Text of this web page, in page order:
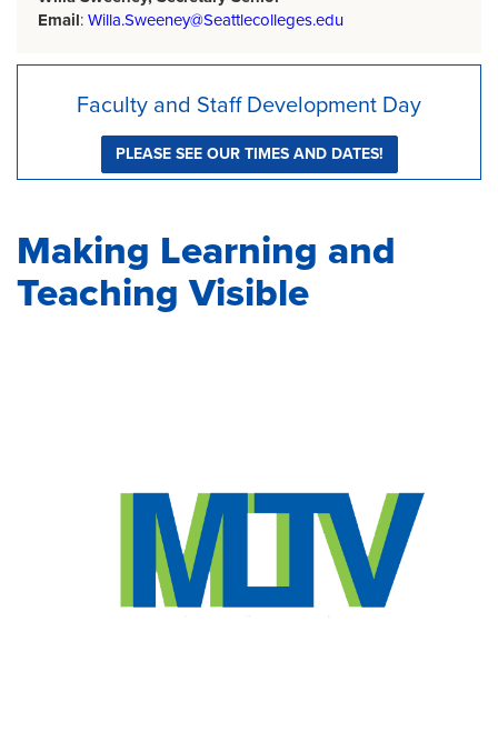
Email: Willa.Sweeney@Seattlecolleges.edu
Faculty and Staff Development Day
PLEASE SEE OUR TIMES AND DATES!
Making Learning and
Teaching Visible